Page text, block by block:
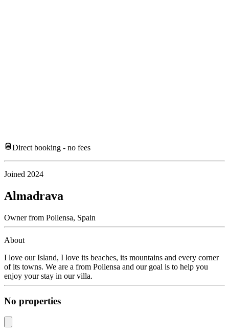
Direct booking - no fees
Joined 2024
Almadrava
Ownerfrom Pollensa, Spain
About
I love our Island, I love its beaches, its mountains and every corner
of its towns. We are a from Pollensa and our goal is to help you
enjoy your stay in our villa.
No properties